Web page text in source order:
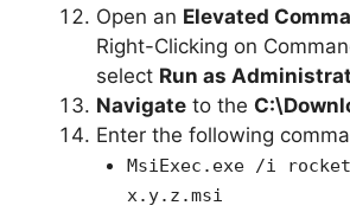
Open an Elevated
Right-Clicking on
select Run as
Navigate to the
Enter the following
MsiExec.exe /i
x.y.z.msi